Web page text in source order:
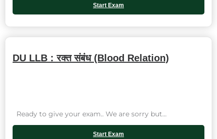
Start Exam
DU LLB : रक्त संबंध (Blood Relation)
Ready to give your exam.. We are sorry but...
Start Exam